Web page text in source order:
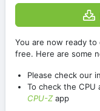
You are now ready to
free. Here are some
Please check our
To check the CPU
CPU-Zapp